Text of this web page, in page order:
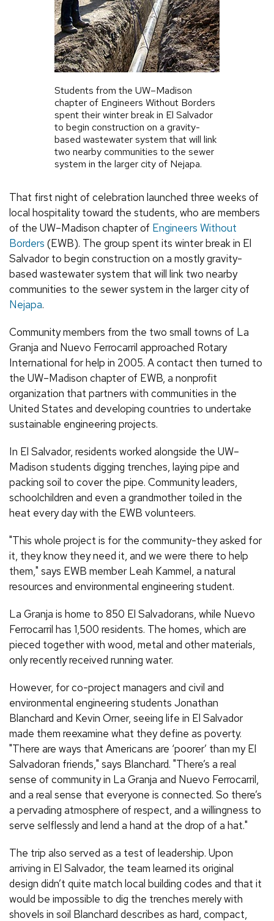
Students from the UW–Madison
chapter of Engineers Without Borders
spent their winter break in El Salvador
to begin construction on a gravity-
based wastewater system that will link
two nearby communities to the sewer
system in the larger city of Nejapa.
That first night of celebration launched three weeks of
local hospitality toward the students, who are members
of the UW–Madison chapter of Engineers Without
Borders (EWB). The group spent its winter break in El
Salvador to begin construction on a mostly gravity-
based wastewater system that will link two nearby
communities to the sewer system in the larger city of
Nejapa.
Community members from the two small towns of La
Granja and Nuevo Ferrocarril approached Rotary
International for help in 2005. A contact then turned to
the UW–Madison chapter of EWB, a nonprofit
organization that partners with communities in the
United States and developing countries to undertake
sustainable engineering projects.
In El Salvador, residents worked alongside the UW–
Madison students digging trenches, laying pipe and
packing soil to cover the pipe. Community leaders,
schoolchildren and even a grandmother toiled in the
heat every day with the EWB volunteers.
"This whole project is for the community-they asked for
it, they know they need it, and we were there to help
them," says EWB member Leah Kammel, a natural
resources and environmental engineering student.
La Granja is home to 850 El Salvadorans, while Nuevo
Ferrocarril has 1,500 residents. The homes, which are
pieced together with wood, metal and other materials,
only recently received running water.
However, for co-project managers and civil and
environmental engineering students Jonathan
Blanchard and Kevin Orner, seeing life in El Salvador
made them reexamine what they define as poverty.
"There are ways that Americans are ‘poorer’ than my El
Salvadoran friends," says Blanchard. "There’s a real
sense of community in La Granja and Nuevo Ferrocarril,
and a real sense that everyone is connected. So there’s
a pervading atmosphere of respect, and a willingness to
serve selflessly and lend a hand at the drop of a hat."
The trip also served as a test of leadership. Upon
arriving in El Salvador, the team learned its original
design didn’t quite match local building codes and that it
would be impossible to dig the trenches merely with
shovels in soil Blanchard describes as hard, compact,